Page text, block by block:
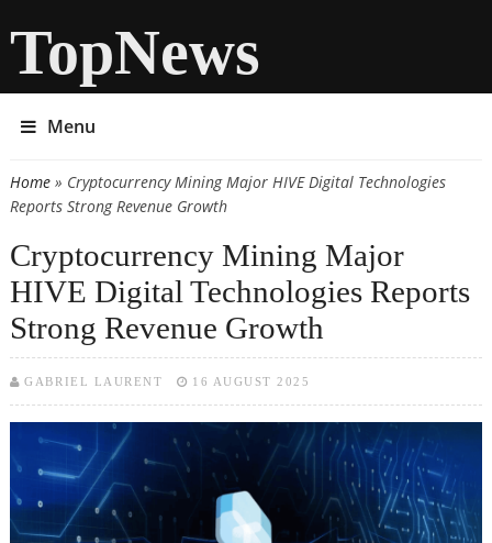
TopNews
Menu
You are here
Home» Cryptocurrency Mining Major HIVE Digital Technologies
Reports Strong Revenue Growth
Cryptocurrency Mining Major
HIVE Digital Technologies Reports
Strong Revenue Growth
GABRIEL LAURENT 16 AUGUST 2025